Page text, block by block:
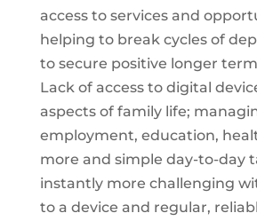
access to services and
helping to break cycles of
to secure positive longer
Lack of access to digital
aspects of family life;
employment, education,
more and simple day-to-day
instantly more challenging
to a device and regular,